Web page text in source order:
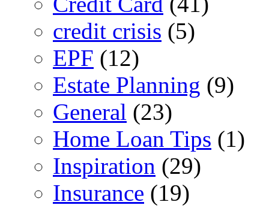
credit crisis (5)
EPF (12)
Estate Planning (9)
General (23)
Home Loan Tips (1)
Inspiration (29)
Insurance (19)